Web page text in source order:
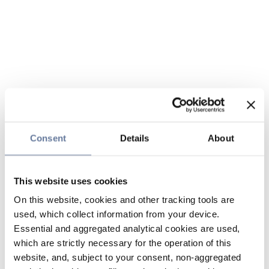
Consent Details About
This website uses cookies
On this website, cookies and other tracking tools are
used, which collect information from your device.
Essential and aggregated analytical cookies are used,
which are strictly necessary for the operation of this
website, and, subject to your consent, non-aggregated